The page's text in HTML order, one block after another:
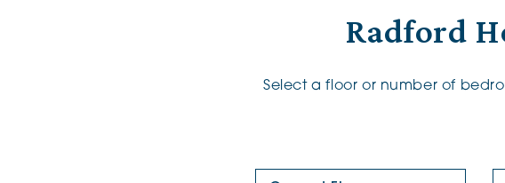
Radford
Select a floor or number of